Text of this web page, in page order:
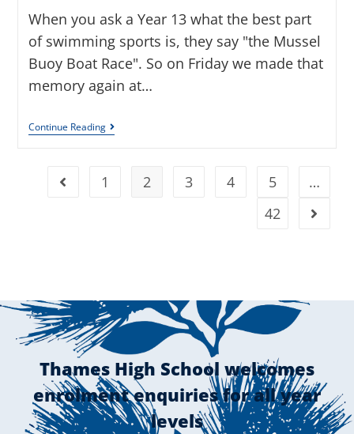
When you ask a Year 13 what the best part
of swimming sports is, they say "the Mussel
Buoy Boat Race". So on Friday we made that
memory again at…
Continue Reading
1 2 3 4 5
…
42
Thames High School welcomes
enrolment enquiries for all year
levels